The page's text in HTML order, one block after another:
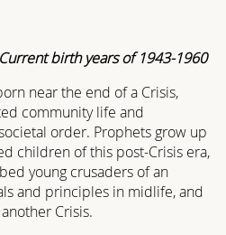
Current birth years of 1943-1960
near the end of a Crisis,
community life and
order. Prophets grow up
children of this post-Crisis era,
young crusaders of an
and principles in midlife, and
Crisis.